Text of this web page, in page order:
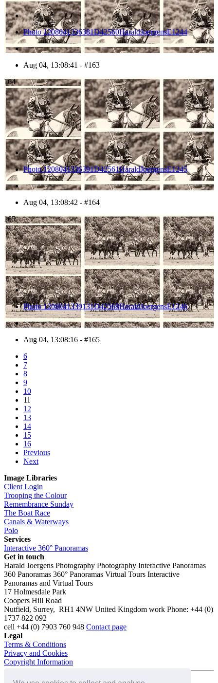
Photo 1208041336381D42560HaraldJoergensE1244
Aug 04, 13:08:41 - #163
164
Photo 1208041336391D42561HaraldJoergensE1245
Aug 04, 13:08:42 - #164
165
Photo 1208041339131D42568HaraldJoergensE1246
Aug 04, 13:08:16 - #165
6
7
8
9
10
11
12
13
14
15
16
Previous
Next
Image Libraries
Client Login
Trooping the Colour
Remembrance Sunday
The Boat Race
Canals & Waterways
Polo
Services
Interactive 360° Panoramas
Get in touch
Harald Joergens Photography Photography Interactive Panoramas
360 Panoramas 360° Panoramas Virtual Tours Interactive
Panoramas and Virtual Tours
17 Holmesdale Park
Coopers Hill Road
Nutfield, Surrey, RH1 4NW United Kingdom work Phone: +44 (0)
1737 822 092
cell +44 (0) 7903 760 948 Contact page
Legal
Terms & Conditions
Privacy and Cookies
Copyright Information